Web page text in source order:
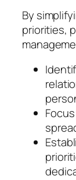
By
priorities,